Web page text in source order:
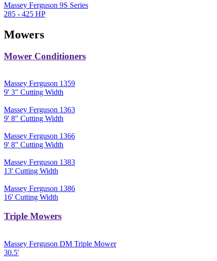
Massey Ferguson 9S Series
285 - 425 HP
Mowers
Mower Conditioners
Massey Ferguson 1359
9' 3" Cutting Width
Massey Ferguson 1363
9' 8" Cutting Width
Massey Ferguson 1366
9' 8" Cutting Width
Massey Ferguson 1383
13' Cutting Width
Massey Ferguson 1386
16' Cutting Width
Triple Mowers
Massey Ferguson DM Triple Mower
30.5'